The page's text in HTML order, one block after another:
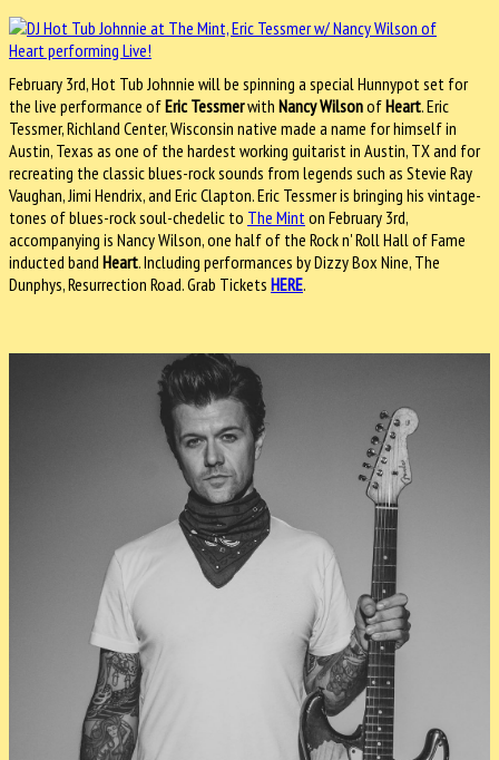
February 3rd, Hot Tub Johnnie will be spinning a special Hunnypot set for
the live performance ofEric Tessmerwith Nancy WilsonofHeart. Eric
Tessmer, Richland Center, Wisconsin native made a name for himself in
Austin, Texas as one of the hardest working guitarist in Austin, TX and for
recreating the classic blues-rock sounds from legends such as Stevie Ray
Vaughan, Jimi Hendrix, and Eric Clapton. Eric Tessmer is bringing his vintage-
tones of blues-rock soul-chedelic to The Mint on February 3rd,
accompanying is Nancy Wilson, one half of the Rock n' Roll Hall of Fame
inducted band Heart. Including performances by Dizzy Box Nine, The
Dunphys, Resurrection Road. Grab Tickets HERE.